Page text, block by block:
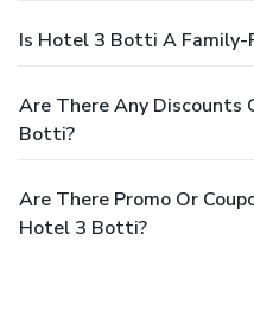
Is Hotel 3 Botti A Family-
Are There Any Discounts
Botti?
Are There Promo Or
Hotel 3 Botti?